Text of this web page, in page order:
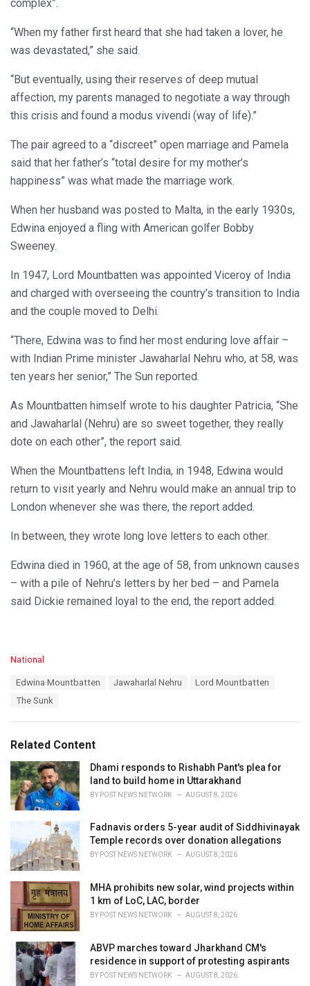
complex”.
“When my father first heard that she had taken a lover, he
was devastated,” she said.
“But eventually, using their reserves of deep mutual
affection, my parents managed to negotiate a way through
this crisis and found a modus vivendi (way of life).”
The pair agreed to a “discreet” open marriage and Pamela
said that her father’s “total desire for my mother’s
happiness” was what made the marriage work.
When her husband was posted to Malta, in the early 1930s,
Edwina enjoyed a fling with American golfer Bobby
Sweeney.
In 1947, Lord Mountbatten was appointed Viceroy of India
and charged with overseeing the country’s transition to India
and the couple moved to Delhi.
“There, Edwina was to find her most enduring love affair –
with Indian Prime minister Jawaharlal Nehru who, at 58, was
ten years her senior,” The Sun reported.
As Mountbatten himself wrote to his daughter Patricia, “She
and Jawaharlal (Nehru) are so sweet together, they really
dote on each other”, the report said.
When the Mountbattens left India, in 1948, Edwina would
return to visit yearly and Nehru would make an annual trip to
London whenever she was there, the report added.
In between, they wrote long love letters to each other.
Edwina died in 1960, at the age of 58, from unknown causes
– with a pile of Nehru’s letters by her bed – and Pamela
said Dickie remained loyal to the end, the report added.
C
s
:
National
Edwina Mountbatten Jawaharlal Nehru
Lord Mountbatten
The Sunk
Related Content
Dhami responds to Rishabh Pant's plea for
land to build home in Uttarakhand
BY POST NEWS NETWORK AUGUST 8, 2026
Fadnavis orders 5-year audit of Siddhivinayak
Temple records over donation allegations
BY POST NEWS NETWORK AUGUST 8, 2026
MHA prohibits new solar, wind projects within
1 km of LoC, LAC, border
BY POST NEWS NETWORK AUGUST 8, 2026
ABVP marches toward Jharkhand CM's
residence in support of protesting aspirants
BY POST NEWS NETWORK AUGUST 8, 2026